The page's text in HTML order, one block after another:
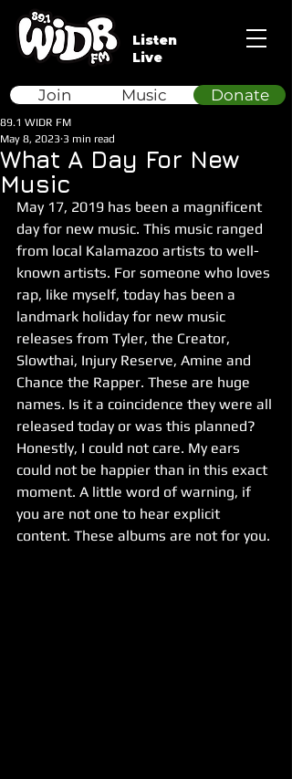
Listen
Live
Donate
Join Music
What A Day For New
Music
89.1 WIDR FM
May 8, 2023 3 min read
May 17, 2019 has been a magnificent
day for new music. This music ranged
from local Kalamazoo artists to well-
known artists. For someone who loves
rap, like myself, today has been a
landmark holiday for new music
releases from Tyler, the Creator,
Slowthai, Injury Reserve, Amine and
Chance the Rapper. These are huge
names. Is it a coincidence they were all
released today or was this planned?
Honestly, I could not care. My ears
could not be happier than in this exact
moment. A little word of warning, if
you are not one to hear explicit
content. These albums are not for you.